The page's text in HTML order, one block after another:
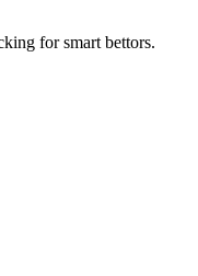
for smart bettors.